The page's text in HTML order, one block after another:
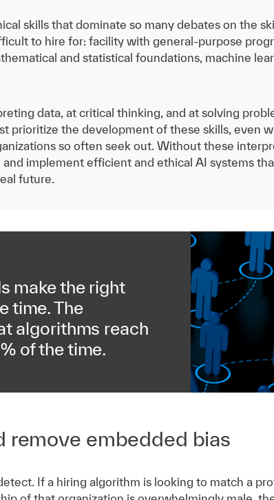
skills that dominate so many debates on the
to hire for: facility with general-purpose
and statistical foundations, machine
data, at critical thinking, and at solving
prioritize the development of these skills, even
so often seek out. Without these
implement efficient and ethical AI systems
future.
make the right
time. The
algorithms reach
of the time.
remove embedded bias
If a hiring algorithm is looking to match a